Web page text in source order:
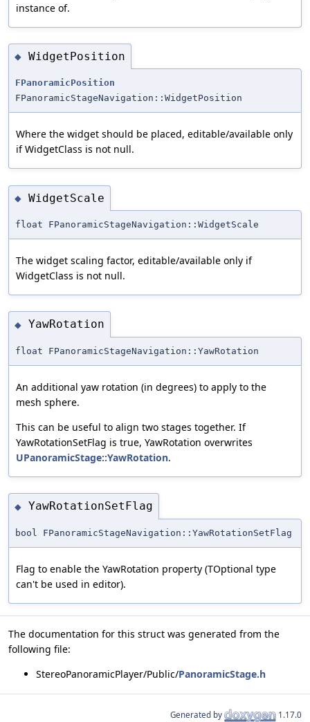
instance of.
◆ WidgetPosition
FPanoramicPosition
FPanoramicStageNavigation::WidgetPosition
Where the widget should be placed, editable/available only
if WidgetClass is not null.
◆ WidgetScale
float FPanoramicStageNavigation::WidgetScale
The widget scaling factor, editable/available only if
WidgetClass is not null.
◆ YawRotation
float FPanoramicStageNavigation::YawRotation
An additional yaw rotation (in degrees) to apply to the
mesh sphere.
This can be useful to align two stages together. If
YawRotationSetFlag is true, YawRotation overwrites
UPanoramicStage::YawRotation.
◆ YawRotationSetFlag
bool FPanoramicStageNavigation::YawRotationSetFlag
Flag to enable the YawRotation property (TOptional type
can't be used in editor).
The documentation for this struct was generated from the
following file:
StereoPanoramicPlayer/Public/PanoramicStage.h
Generated by 1.17.0